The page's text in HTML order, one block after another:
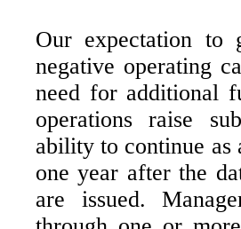
Our expectation to
negative operating
need for additional
operations raise
ability to continue
one year after the
are issued.